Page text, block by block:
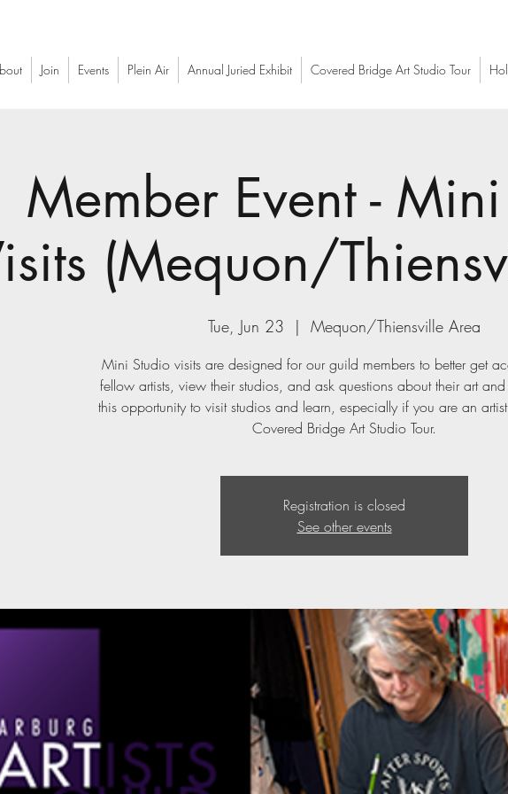
Join Events Plein Air Annual Juried Exhibit Covered Bridge Art Studio Tour
Member Event -
(Mequon/
Tue, Jun 23
  |
Mequon/Thiensville Area
Mini Studio visits are designed for our guild members to better get
fellow artists, view their studios, and ask questions about their art and
this opportunity to visit studios and learn, especially if you are an
Covered Bridge Art Studio Tour.
Registration is closed
See other events